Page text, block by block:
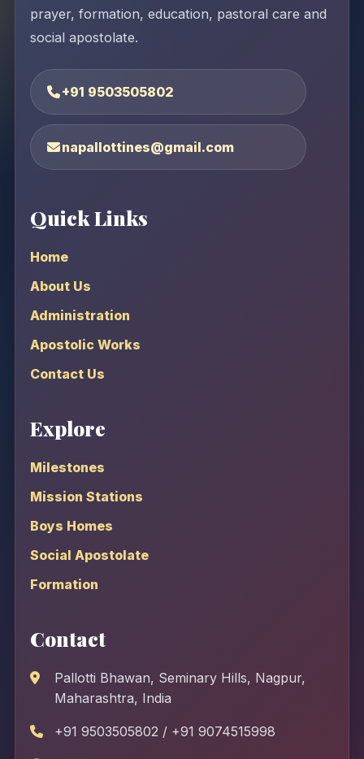
prayer, formation, education, pastoral care and
social apostolate.
+91 9503505802
napallottines@gmail.com
Quick Links
Home
About Us
Administration
Apostolic Works
Contact Us
Explore
Milestones
Mission Stations
Boys Homes
Social Apostolate
Formation
Contact
Pallotti Bhawan, Seminary Hills, Nagpur,
Maharashtra, India
+91 9503505802 / +91 9074515998